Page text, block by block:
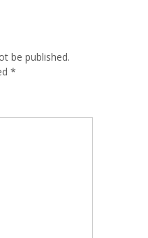
be published.
*